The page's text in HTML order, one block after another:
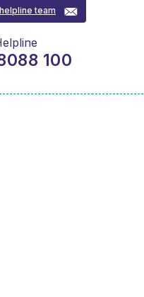
helpline team
100